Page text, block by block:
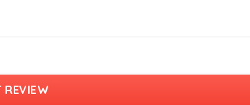
REVIEW